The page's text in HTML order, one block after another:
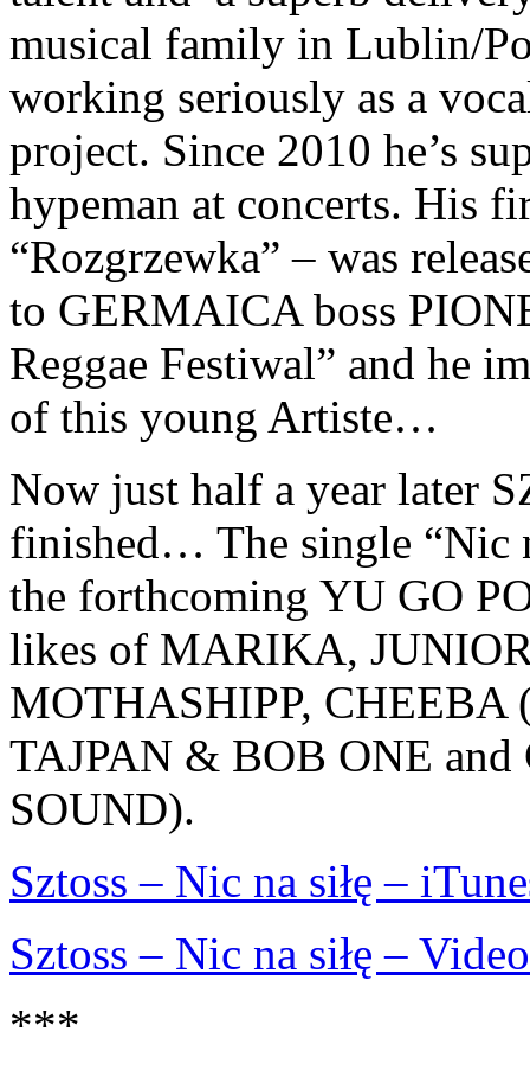
musical family in Lublin/
working seriously as a
project. Since 2010 he’s
hypeman at concerts. His
“Rozgrzewka” – was
to GERMAICA boss
Reggae Festiwal” and he
of this young Artiste…
Now just half a year later
finished… The single “Nic
the forthcoming YU GO
likes of MARIKA,
MOTHASHIPP, CHEEBA
TAJPAN & BOB ONE
SOUND).
Sztoss – Nic na siłę –
Sztoss – Nic na siłę – Video
***